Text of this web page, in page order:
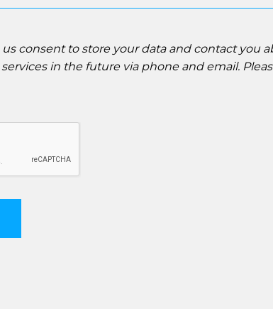
us consent to store your data and contact you
in the future via phone and email.